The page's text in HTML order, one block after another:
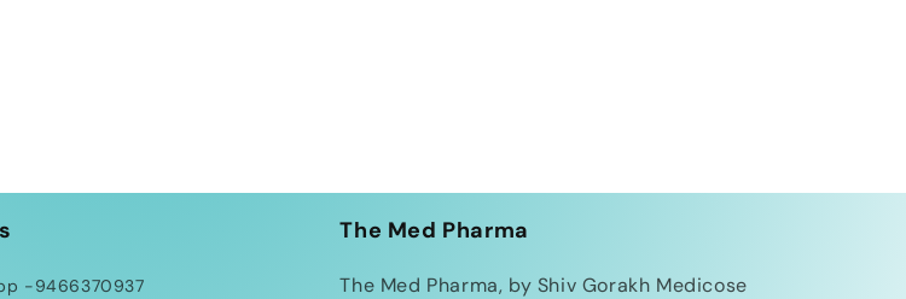
-9466370937
The Med Pharma
The Med Pharma, by Shiv Gorakh Medicose